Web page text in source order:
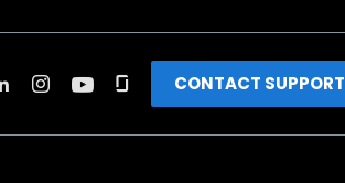
CONTACT SUPPORT